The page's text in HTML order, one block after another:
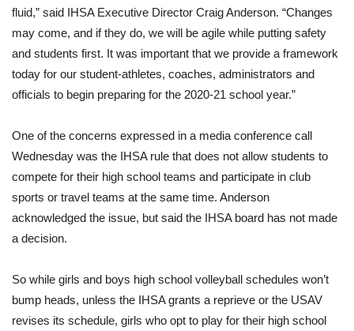
fluid,” said IHSA Executive Director Craig Anderson. “Changes
may come, and if they do, we will be agile while putting safety
and students first. It was important that we provide a framework
today for our student-athletes, coaches, administrators and
officials to begin preparing for the 2020-21 school year.”
One of the concerns expressed in a media conference call
Wednesday was the IHSA rule that does not allow students to
compete for their high school teams and participate in club
sports or travel teams at the same time. Anderson
acknowledged the issue, but said the IHSA board has not made
a decision.
So while girls and boys high school volleyball schedules won’t
bump heads, unless the IHSA grants a reprieve or the USAV
revises its schedule, girls who opt to play for their high school